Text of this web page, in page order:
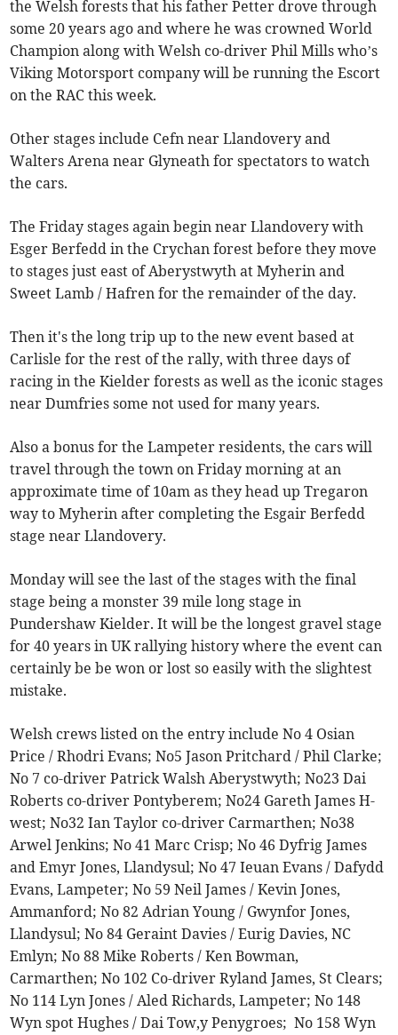
the Welsh forests that his father Petter drove through
some 20 years ago and where he was crowned World
Champion along with Welsh co-driver Phil Mills who’s
Viking Motorsport company will be running the Escort
on the RAC this week.
Other stages include Cefn near Llandovery and
Walters Arena near Glyneath for spectators to watch
the cars.
The Friday stages again begin near Llandovery with
Esger Berfedd in the Crychan forest before they move
to stages just east of Aberystwyth at Myherin and
Sweet Lamb / Hafren for the remainder of the day.
Then it's the long trip up to the new event based at
Carlisle for the rest of the rally, with three days of
racing in the Kielder forests as well as the iconic stages
near Dumfries some not used for many years.
Also a bonus for the Lampeter residents, the cars will
travel through the town on Friday morning at an
approximate time of 10am as they head up Tregaron
way to Myherin after completing the Esgair Berfedd
stage near Llandovery.
Monday will see the last of the stages with the final
stage being a monster 39 mile long stage in
Pundershaw Kielder. It will be the longest gravel stage
for 40 years in UK rallying history where the event can
certainly be be won or lost so easily with the slightest
mistake.
Welsh crews listed on the entry include No 4 Osian
Price / Rhodri Evans; No5 Jason Pritchard / Phil Clarke;
No 7 co-driver Patrick Walsh Aberystwyth; No23 Dai
Roberts co-driver Pontyberem; No24 Gareth James H-
west; No32 Ian Taylor co-driver Carmarthen; No38
Arwel Jenkins; No 41 Marc Crisp; No 46 Dyfrig James
and Emyr Jones, Llandysul; No 47 Ieuan Evans / Dafydd
Evans, Lampeter; No 59 Neil James / Kevin Jones,
Ammanford; No 82 Adrian Young / Gwynfor Jones,
Llandysul; No 84 Geraint Davies / Eurig Davies, NC
Emlyn; No 88 Mike Roberts / Ken Bowman,
Carmarthen; No 102 Co-driver Ryland James, St Clears;
No 114 Lyn Jones / Aled Richards, Lampeter; No 148
Wyn spot Hughes / Dai Tow,y Penygroes; No 158 Wyn